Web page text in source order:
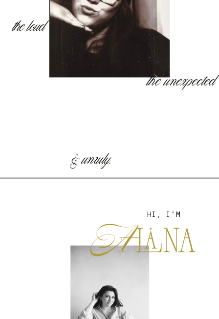
the unexpected
& unruly.
the loud
HI, I'M